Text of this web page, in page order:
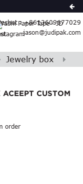
: +8613609677029
jason@judipak.com
Jewelry box
CUSTOM